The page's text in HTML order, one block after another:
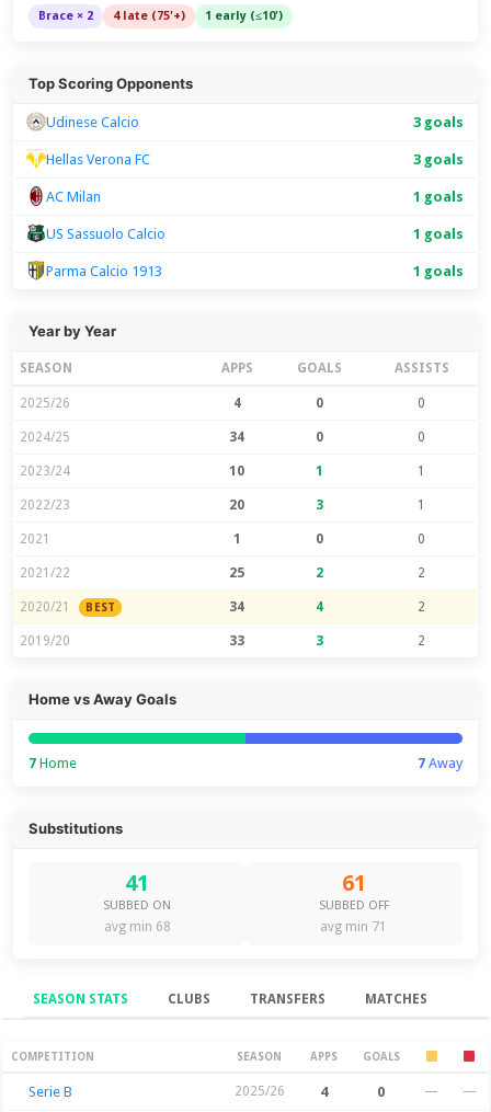
Brace × 2 4 late (75'+) 1 early (≤10')
Top Scoring Opponents
Udinese Calcio 3 goals
Hellas Verona FC 3 goals
AC Milan 1 goals
US Sassuolo Calcio 1 goals
Parma Calcio 1913 1 goals
Year by Year
SEASON APPS GOALS ASSISTS
2025/26 4 0 0
2024/25 34 0 0
2023/24 10 1 1
2022/23 20 3 1
2021 1 0 0
2021/22 25 2 2
2020/21 BEST 34 4 2
2019/20 33 3 2
Home vs Away Goals
7 Home 7Away
Substitutions
41
SUBBED ON
avg min 68
61
SUBBED OFF
avg min 71
SEASON STATS CLUBS TRANSFERS MATCHES
Season Stats
COMPETITION SEASON APPS GOALS
Serie B 2025/26 4 0 — —